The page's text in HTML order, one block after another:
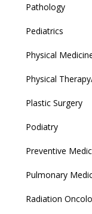
Pathology
Pediatrics
Physical
Physical
Plastic Surgery
Podiatry
Preventive
Pulmonary
Radiation